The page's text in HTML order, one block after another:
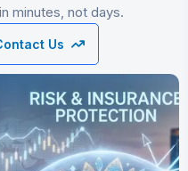
minutes, not days.
Us